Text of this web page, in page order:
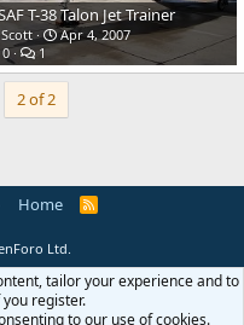
T-38 Talon Jet Trainer
Scott
Apr 4, 2007
0
1
2 of 2
Home
R
S
Ltd.
tailor your experience and to
register.
to our use of cookies.